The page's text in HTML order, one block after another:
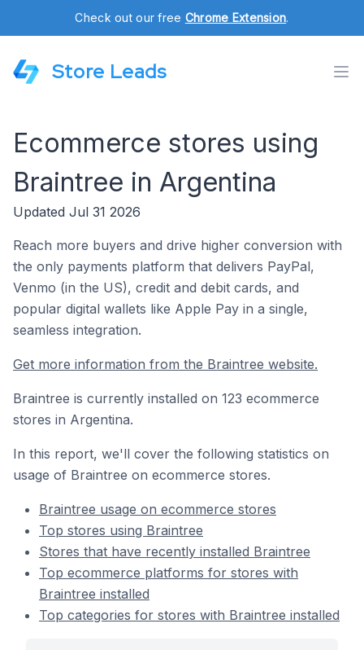
Check out our free Chrome Extension.
Store Leads
Ecommerce stores using
Braintree in Argentina
Updated Jul 31 2026
Reach more buyers and drive higher conversion with
the only payments platform that delivers PayPal,
Venmo (in the US), credit and debit cards, and
popular digital wallets like Apple Pay in a single,
seamless integration.
Get more information from the Braintree website.
Braintree is currently installed on 123 ecommerce
stores in Argentina.
In this report, we'll cover the following statistics on
usage of Braintree on ecommerce stores.
Braintree usage on ecommerce stores
Top stores using Braintree
Stores that have recently installed Braintree
Top ecommerce platforms for stores with
Braintree installed
Top categories for stores with Braintree installed